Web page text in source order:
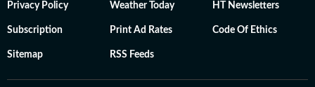
Privacy Policy Weather Today HT Newsletters
Subscription Print Ad Rates Code Of Ethics
Sitemap RSS Feeds